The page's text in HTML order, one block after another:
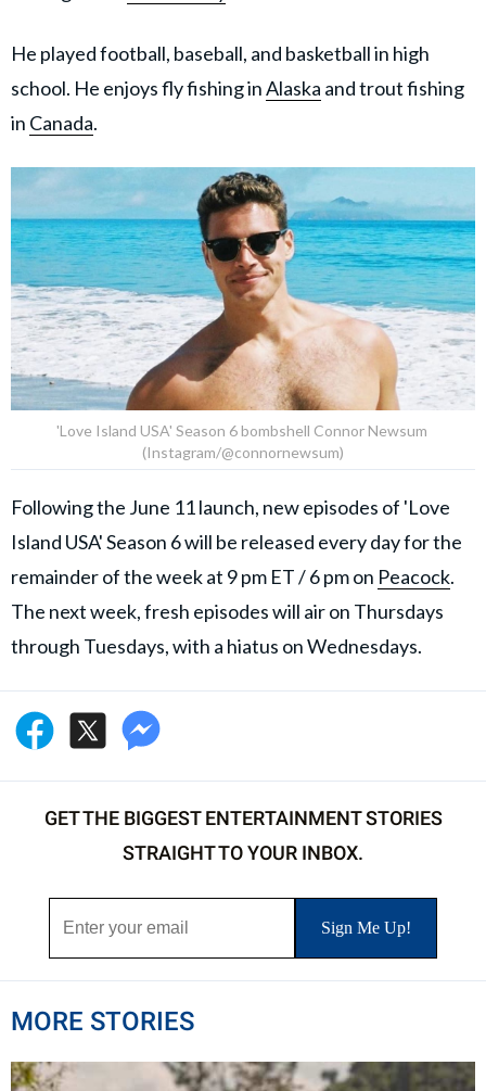
He played football, baseball, and basketball in high
school. He enjoys fly fishing inAlaska and trout fishing
in Canada.
'Love Island USA' Season 6 bombshell Connor Newsum
(Instagram/@connornewsum)
Following the June 11 launch, new episodes of 'Love
Island USA' Season 6 will be released every day for the
remainder of the week at 9 pm ET / 6 pm on Peacock.
The next week, fresh episodes will air on Thursdays
through Tuesdays, with a hiatus on Wednesdays.
GET THE BIGGEST ENTERTAINMENT STORIES
STRAIGHT TO YOUR INBOX.
MORE STORIES